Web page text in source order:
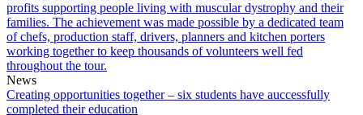
profits supporting people living with muscular dystrophy and their
families. The achievement was made possible by a dedicated team
of chefs, production staff, drivers, planners and kitchen porters
working together to keep thousands of volunteers well fed
throughout the tour.
News
Creating opportunities together – six students have auccessfully
completed their education